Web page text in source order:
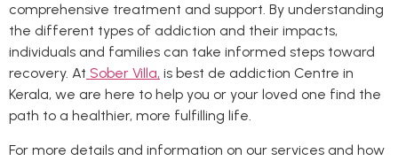
comprehensive treatment and support. By understanding
the different types of addiction and their impacts,
individuals and families can take informed steps toward
recovery. At Sober Villa, is best de addiction Centre in
Kerala, we are here to help you or your loved one find the
path to a healthier, more fulfilling life.
For more details and information on our services and how